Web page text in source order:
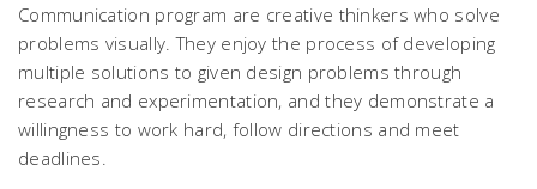
Communication program are creative thinkers who solve
problems visually. They enjoy the process of developing
multiple solutions to given design problems through
research and experimentation, and they demonstrate a
willingness to work hard, follow directions and meet
deadlines.